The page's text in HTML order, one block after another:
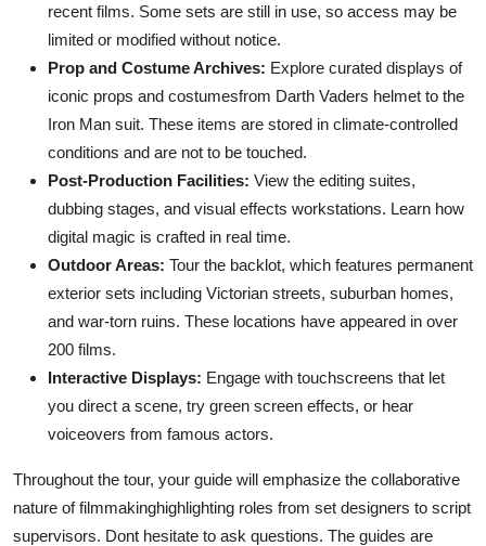
recent films. Some sets are still in use, so access may be
limited or modified without notice.
Prop and Costume Archives: Explore curated displays of
iconic props and costumesfrom Darth Vaders helmet to the
Iron Man suit. These items are stored in climate-controlled
conditions and are not to be touched.
Post-Production Facilities: View the editing suites,
dubbing stages, and visual effects workstations. Learn how
digital magic is crafted in real time.
Outdoor Areas: Tour the backlot, which features permanent
exterior sets including Victorian streets, suburban homes,
and war-torn ruins. These locations have appeared in over
200 films.
Interactive Displays: Engage with touchscreens that let
you direct a scene, try green screen effects, or hear
voiceovers from famous actors.
Throughout the tour, your guide will emphasize the collaborative
nature of filmmakinghighlighting roles from set designers to script
supervisors. Dont hesitate to ask questions. The guides are